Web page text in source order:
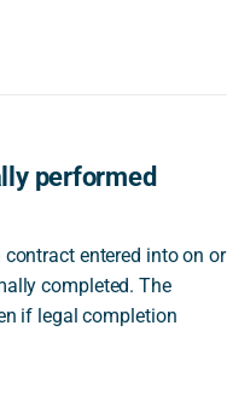
performed
entered into on or
completed. The
if legal completion